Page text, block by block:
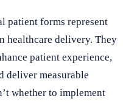
patient forms represent
healthcare delivery. They
patient experience,
deliver measurable
whether to implement